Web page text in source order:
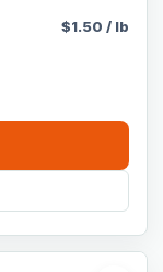
$1.50 / lb